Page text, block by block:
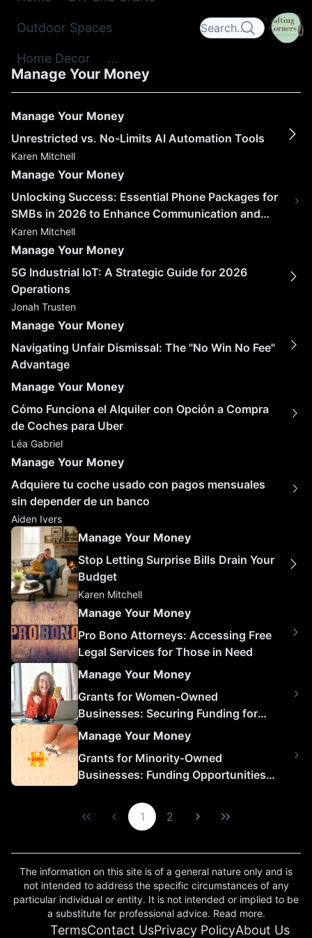
Outdoor Spaces
Home Decor ...
Manage Your Money
Manage Your Money
Unrestricted vs. No-Limits AI Automation Tools
Karen Mitchell
Manage Your Money
Unlocking Success: Essential Phone Packages for
SMBs in 2026 to Enhance Communication and
Collaboration
Karen Mitchell
Manage Your Money
5G Industrial IoT: A Strategic Guide for 2026
Operations
Jonah Trusten
Manage Your Money
Navigating Unfair Dismissal: The "No Win No Fee"
Advantage
Manage Your Money
Cómo Funciona el Alquiler con Opción a Compra
de Coches para Uber
Léa Gabriel
Manage Your Money
Adquiere tu coche usado con pagos mensuales
sin depender de un banco
Aiden Ivers
Manage Your Money
Stop Letting Surprise Bills Drain Your
Budget
Karen Mitchell
Manage Your Money
Pro Bono Attorneys: Accessing Free
Legal Services for Those in Need
Manage Your Money
Grants for Women-Owned
Businesses: Securing Funding for
Growth and Success
Manage Your Money
Grants for Minority-Owned
Businesses: Funding Opportunities
1
2
The information on this site is of a general nature only and is
not intended to address the specific circumstances of any
particular individual or entity. It is not intended or implied to be
a substitute for professional advice. Read more.
TermsContact UsPrivacy PolicyAbout Us